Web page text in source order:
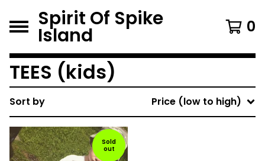
Spirit Of Spike
Island 0
TEES (kids)
Sort by Price (low to high)
Sold
out